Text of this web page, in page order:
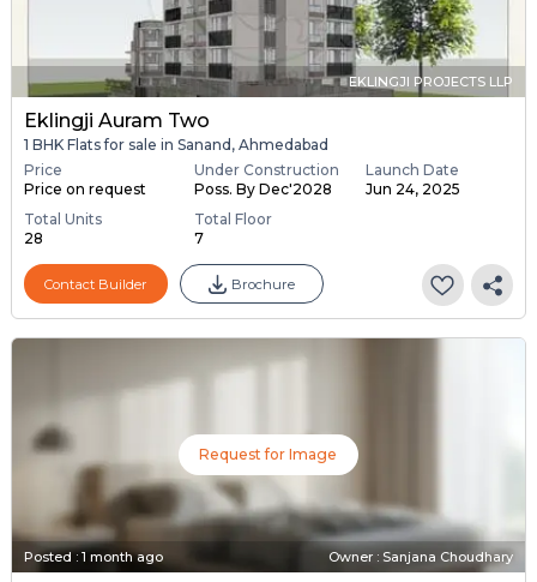
EKLINGJI PROJECTS LLP
Eklingji Auram Two
1 BHK Flats for sale in Sanand, Ahmedabad
Price
Price on request
Under Construction
Poss. By Dec'2028
Launch Date
Jun 24, 2025
Total Units
28
Total Floor
7
Contact Builder Brochure
Request for Image
Posted : 1 month ago Owner : Sanjana Choudhary